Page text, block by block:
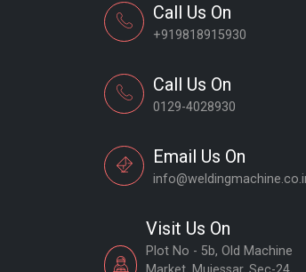
Call Us On
+919818915930
Call Us On
0129-4028930
Email Us On
Visit Us On
Plot No - 5b, Old Machine